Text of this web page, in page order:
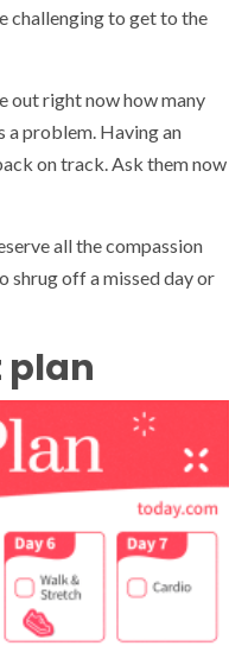
challenging to get to the
out right now how many
a problem. Having an
on track. Ask them now
all the compassion
shrug off a missed day or
plan